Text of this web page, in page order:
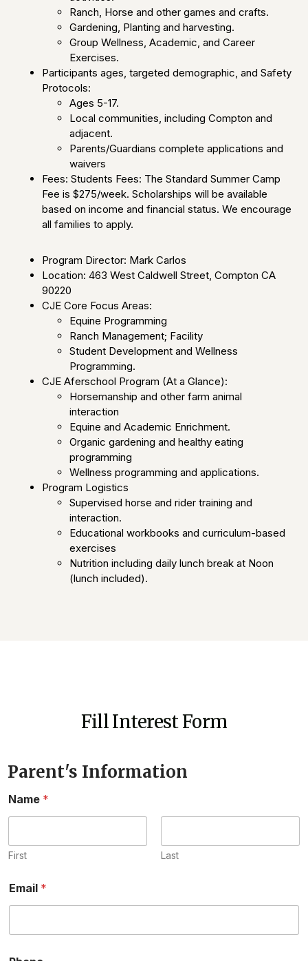
Program Director: Mark Carlos
Location: 463 West Caldwell Street, Compton CA
90220
CJE Core Focus Areas:
Equine Programming
Ranch Management; Facility
Student Development and Wellness
Programming.
CJE Aferschool Program (At a Glance):
Horsemanship and other farm animal
interaction
Equine and Academic Enrichment.
Organic gardening and healthy eating
programming
Wellness programming and applications.
Program Logistics
Supervised horse and rider training and
interaction.
Educational workbooks and curriculum-based
exercises
Nutrition including daily lunch break at Noon
(lunch included).
Ranch, Horse and other games and crafts.
Gardening, Planting and harvesting.
Group Wellness, Academic, and Career
Exercises.
Participants ages, targeted demographic, and Safety
Protocols:
Ages 5-17.
Local communities, including Compton and
adjacent.
Parents/Guardians complete applications and
waivers
Fees: Students Fees: The Standard Summer Camp
Fee is $275/week. Scholarships will be available
based on income and financial status. We encourage
all families to apply.
Fill Interest Form
Parent's Information
Name *
First Last
Email *